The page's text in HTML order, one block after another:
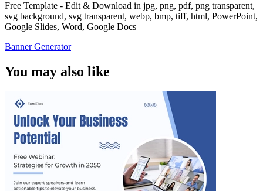
Free Template - Edit & Download in jpg, png, pdf, png transparent,
svg background, svg transparent, webp, bmp, tiff, html, PowerPoint,
Google Slides, Word, Google Docs
Banner Generator
You may also like